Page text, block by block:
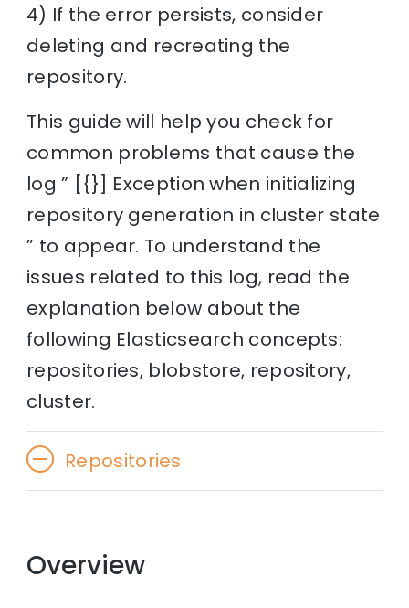
4) If the error persists, consider
deleting and recreating the
repository.
This guide will help you check for
common problems that cause the
log ” [{}] Exception when initializing
repository generation in cluster state
” to appear. To understand the
issues related to this log, read the
explanation below about the
following Elasticsearch concepts:
repositories, blobstore, repository,
cluster.
Repositories
Overview